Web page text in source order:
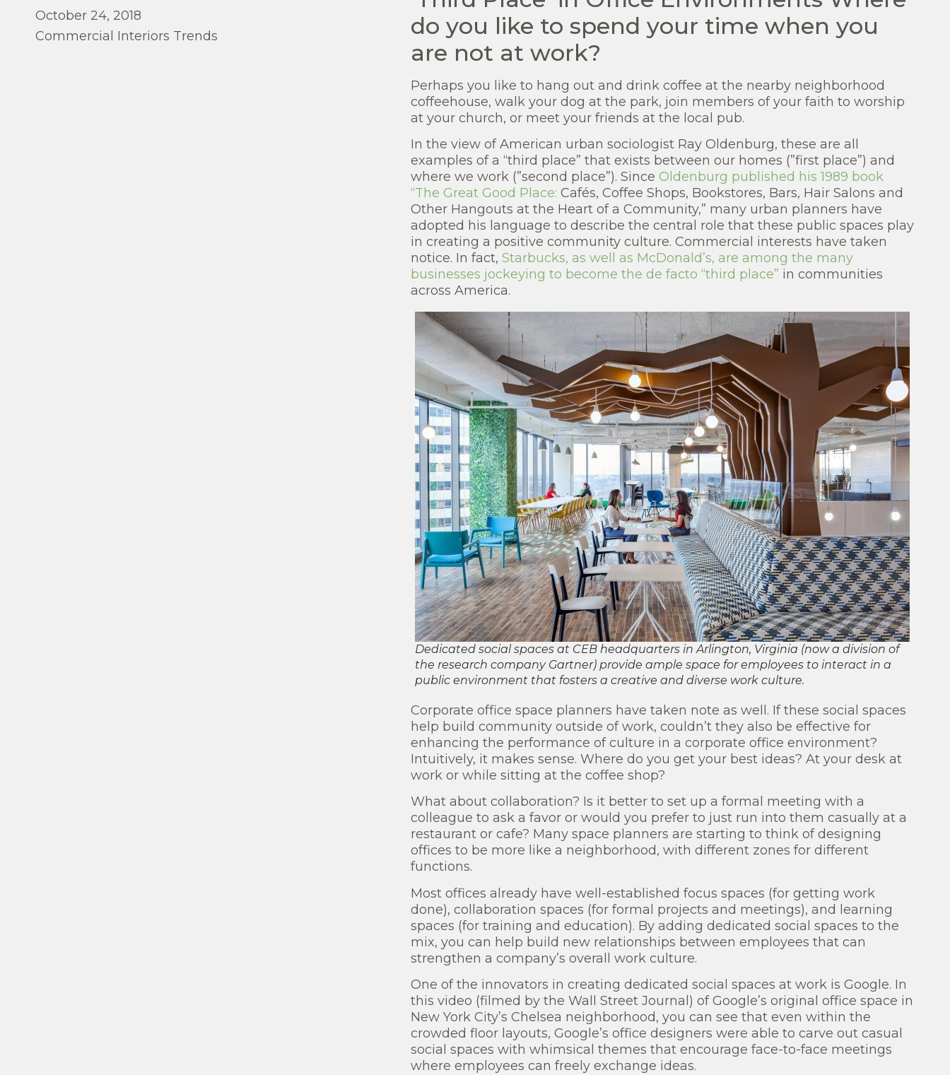
October 24, 2018
Commercial Interiors Trends
do you like to spend your time when you
are not at work?
Perhaps you like to hang out and drink coffee at the nearby neighborhood
coffeehouse, walk your dog at the park, join members of your faith to worship
at your church, or meet your friends at the local pub.
In the view of American urban sociologist Ray Oldenburg, these are all
examples of a “third place” that exists between our homes (”first place”) and
where we work (”second place”). Since Oldenburg published his 1989 book
“The Great Good Place: Cafés, Coffee Shops, Bookstores, Bars, Hair Salons and
Other Hangouts at the Heart of a Community,” many urban planners have
adopted his language to describe the central role that these public spaces play
in creating a positive community culture. Commercial interests have taken
notice. In fact, Starbucks, as well as McDonald’s, are among the many
businesses jockeying to become the de facto “third place” in communities
across America.
Dedicated social spaces at CEB headquarters in Arlington, Virginia (now a division of
the research company Gartner) provide ample space for employees to interact in a
public environment that fosters a creative and diverse work culture.
Corporate office space planners have taken note as well. If these social spaces
help build community outside of work, couldn’t they also be effective for
enhancing the performance of culture in a corporate office environment?
Intuitively, it makes sense. Where do you get your best ideas? At your desk at
work or while sitting at the coffee shop?
What about collaboration? Is it better to set up a formal meeting with a
colleague to ask a favor or would you prefer to just run into them casually at a
restaurant or cafe? Many space planners are starting to think of designing
offices to be more like a neighborhood, with different zones for different
functions.
Most offices already have well-established focus spaces (for getting work
done), collaboration spaces (for formal projects and meetings), and learning
spaces (for training and education). By adding dedicated social spaces to the
mix, you can help build new relationships between employees that can
strengthen a company’s overall work culture.
One of the innovators in creating dedicated social spaces at work is Google. In
this video (filmed by the Wall Street Journal) of Google’s original office space in
New York City’s Chelsea neighborhood, you can see that even within the
crowded floor layouts, Google’s office designers were able to carve out casual
social spaces with whimsical themes that encourage face-to-face meetings
where employees can freely exchange ideas.